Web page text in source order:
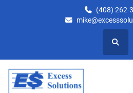
(408) 262-
Search